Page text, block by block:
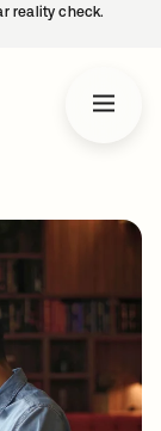
reality check.